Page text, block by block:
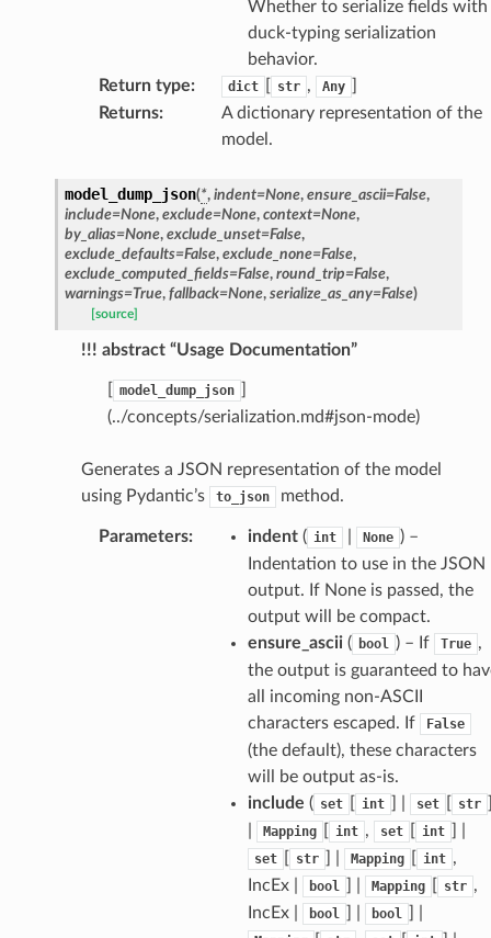
Whether to serialize fields with
duck-typing serialization
behavior.
Return type: dict str , Any
Returns:
A dictionary representation of the
model.
model_dump_json(*, indent=None, ensure_ascii=False,
include=None, exclude=None, context=None,
by_alias=None, exclude_unset=False,
exclude_defaults=False, exclude_none=False,
exclude_computed_fields=False, round_trip=False,
warnings=True, fallback=None, serialize_as_any=False)
[source]
!!! abstract “Usage Documentation”
model_dump_json
(../concepts/serialization.md#json-mode)
Generates a JSON representation of the model
using Pydantic’s
to_json method.
Parameters: indent( int None ) –
Indentation to use in the JSON
output. If None is passed, the
output will be compact.
ensure_ascii( bool ) – If True ,
the output is guaranteed to
all incoming non-ASCII
characters escaped. If
False
(the default), these characters
will be output as-is.
include ( set int set str
Mapping int , set int
set str Mapping int ,
IncEx |
bool Mapping str ,
IncEx |
bool bool